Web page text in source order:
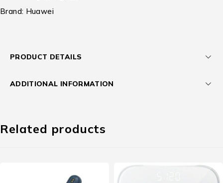
Brand: Huawei
PRODUCT DETAILS
ADDITIONAL INFORMATION
Related products